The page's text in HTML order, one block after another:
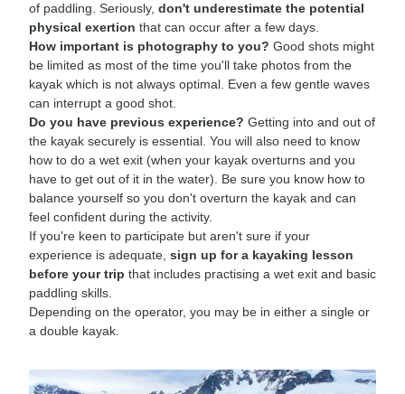
of paddling. Seriously, don't underestimate the potential
physical exertion that can occur after a few days.
How important is photography to you? Good shots might
be limited as most of the time you'll take photos from the
kayak which is not always optimal. Even a few gentle waves
can interrupt a good shot.
Do you have previous experience? Getting into and out of
the kayak securely is essential. You will also need to know
how to do a wet exit (when your kayak overturns and you
have to get out of it in the water). Be sure you know how to
balance yourself so you don't overturn the kayak and can
feel confident during the activity.
If you're keen to participate but aren't sure if your
experience is adequate, sign up for a kayaking lesson
before your trip that includes practising a wet exit and basic
paddling skills.
Depending on the operator, you may be in either a single or
a double kayak.